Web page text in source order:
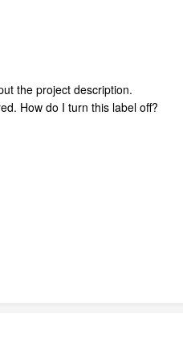
the project description.
How do I turn this label off?